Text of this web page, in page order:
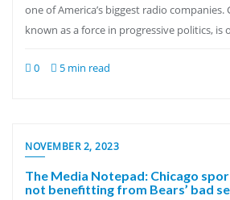
one of America’s biggest radio companies.
known as a force in progressive politics, is
0 5 min read
NOVEMBER 2, 2023
The Media Notepad: Chicago
not benefitting from Bears’ bad